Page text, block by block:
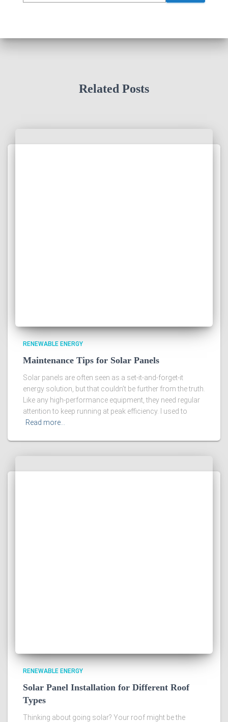
Related Posts
RENEWABLE ENERGY
Maintenance Tips for Solar Panels
Solar panels are often seen as a set-it-and-forget-it
energy solution, but that couldn’t be further from the truth.
Like any high-performance equipment, they need regular
attention to keep running at peak efficiency. I used to
Read more…
RENEWABLE ENERGY
Solar Panel Installation for Different Roof
Types
Thinking about going solar? Your roof might be the